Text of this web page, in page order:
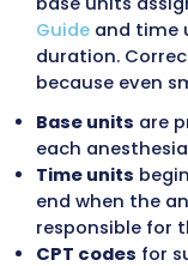
clear
responsive
satisfaction.
Practice
We support